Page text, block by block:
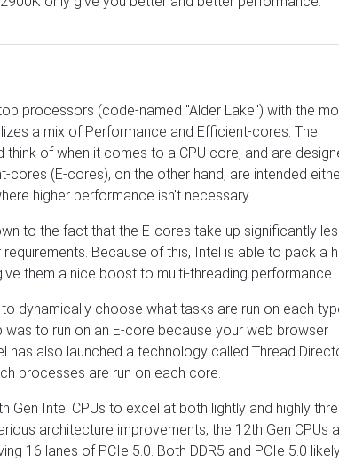
processors (code-named "Alder Lake") with the
a mix of Performance and Efficient-cores. The
of when it comes to a CPU core, and are
(E-cores), on the other hand, are intended
higher performance isn't necessary.
to the fact that the E-cores take up significantly
Because of this, Intel is able to pack a
them a nice boost to multi-threading performance.
dynamically choose what tasks are run on each
to run on an E-core because your web browser
also launched a technology called Thread
processes are run on each core.
Gen Intel CPUs to excel at both lightly and highly
architecture improvements, the 12th Gen CPUs
16 lanes of PCIe 5.0. Both DDR5 and PCIe 5.0